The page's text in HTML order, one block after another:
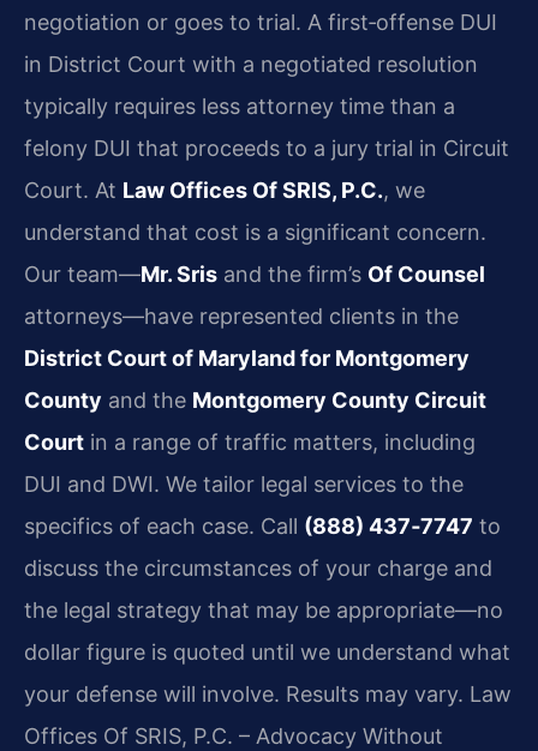
negotiation or goes to trial. A first‑offense DUI
in District Court with a negotiated resolution
typically requires less attorney time than a
felony DUI that proceeds to a jury trial in Circuit
Court. At Law Offices Of SRIS, P.C., we
understand that cost is a significant concern.
Our team—Mr. Sris and the firm’s Of Counsel
attorneys—have represented clients in the
District Court of Maryland for Montgomery
County and the Montgomery County Circuit
Court in a range of traffic matters, including
DUI and DWI. We tailor legal services to the
specifics of each case. Call (888) 437‑7747 to
discuss the circumstances of your charge and
the legal strategy that may be appropriate—no
dollar figure is quoted until we understand what
your defense will involve. Results may vary. Law
Offices Of SRIS, P.C. – Advocacy Without